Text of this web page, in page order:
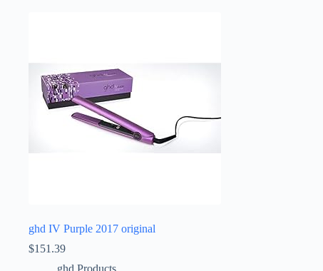
ghd IV Purple 2017 original
$151.39
ghd Products